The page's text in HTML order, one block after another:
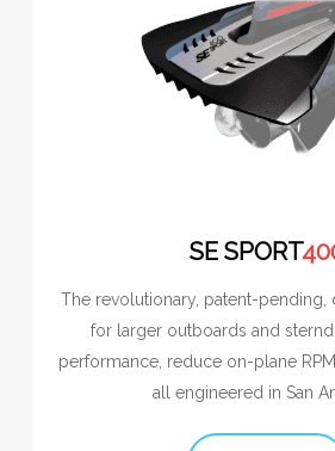
SE SPORT
The revolutionary, patent-pending,
for larger outboards and
performance, reduce on-plane
all engineered in San